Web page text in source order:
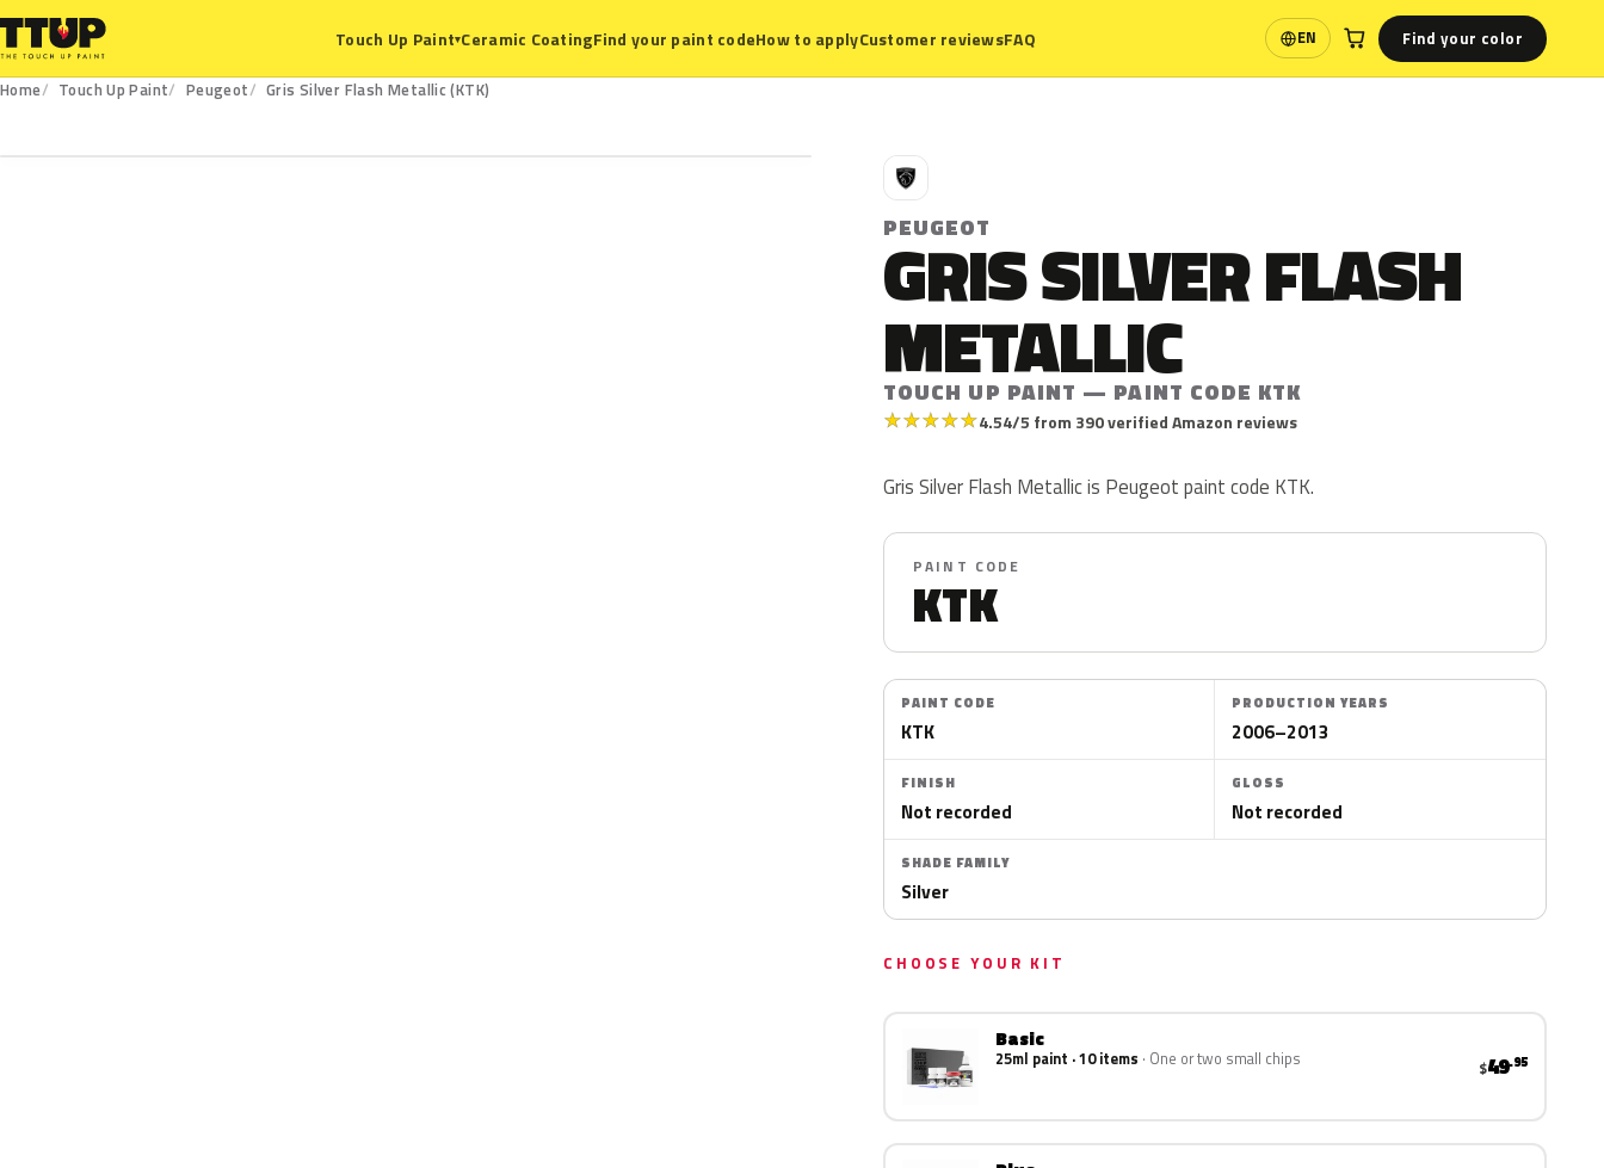
Touch Up Paint▾Ceramic CoatingFind your paint codeHow to applyCustomer reviewsFAQ EN
Language Find your color
Home Touch Up Paint Peugeot
Gris Silver Flash Metallic (KTK)
P
PEUGEOT
GRIS SILVER FLASH
METALLIC
TOUCH UP PAINT — PAINT CODE KTK
★★★★★4.54/5 from 390 verified Amazon reviews
Gris Silver Flash Metallic is Peugeot paint code KTK.
PAINT CODE
KTK
PAINT CODE
KTK
PRODUCTION YEARS
2006–2013
FINISH
Not recorded
GLOSS
Not recorded
SHADE FAMILY
Silver
CHOOSE YOUR KIT
Basic
25ml paint · 10 items One or two small chips $49.95